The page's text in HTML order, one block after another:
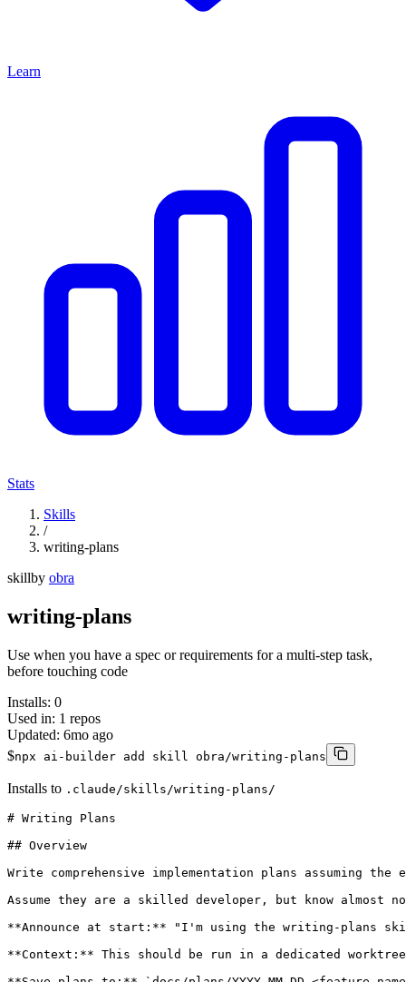
Learn
Stats
Skills
/
writing-plans
skillby obra
writing-plans
Use when you have a spec or requirements for a multi-step task,
before touching code
Installs: 0
Used in: 1 repos
Updated: 6mo ago
$npx ai-builder add skill obra/writing-plans
Installs to .claude/skills/writing-plans/
# Writing Plans
## Overview
Write comprehensive implementation plans assuming
Assume they are a skilled developer, but know almost
**Announce at start:** "I'm using the writing-plans
**Context:** This should be run in a dedicated